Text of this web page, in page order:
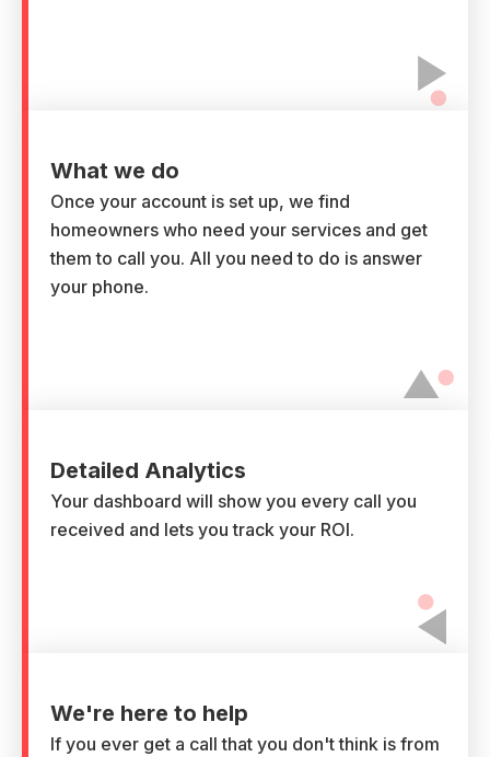
What we do
Once your account is set up, we find
homeowners who need your services and get
them to call you. All you need to do is answer
your phone.
Detailed Analytics
Your dashboard will show you every call you
received and lets you track your ROI.
We're here to help
If you ever get a call that you don't think is from